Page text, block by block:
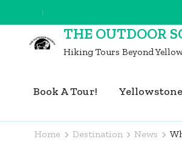
to
content
THE OUTDOOR
Hiking Tours Beyond
Book A Tour!
Home Destination News